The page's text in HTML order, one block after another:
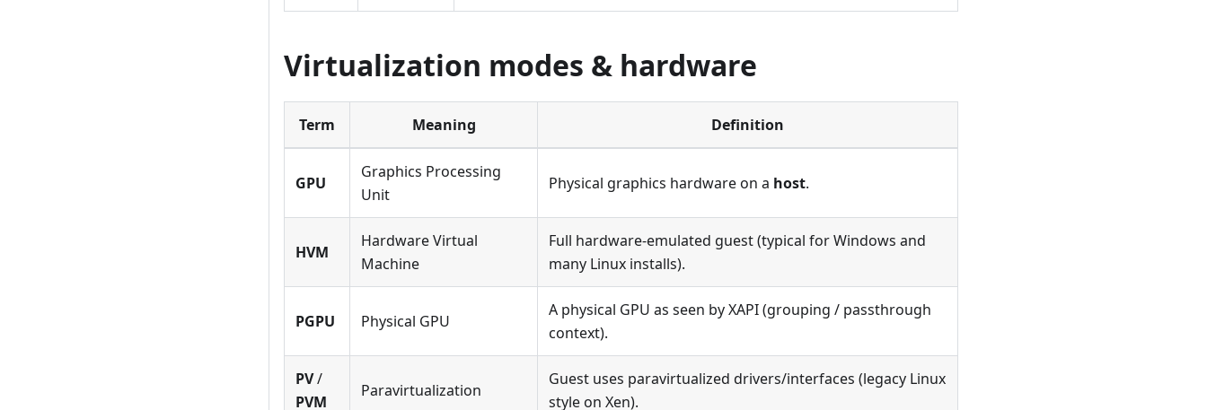
Virtualization modes & hardware
Term Meaning Definition
GPU
Graphics Processing
Unit
Physical graphics hardware on a host.
HVM
Hardware Virtual
Machine
Full hardware-emulated guest (typical for Windows and
many Linux installs).
PGPU Physical GPU
A physical GPU as seen by XAPI (grouping / passthrough
context).
PV/
PVM
Paravirtualization
Guest uses paravirtualized drivers/interfaces (legacy Linux
style on Xen).